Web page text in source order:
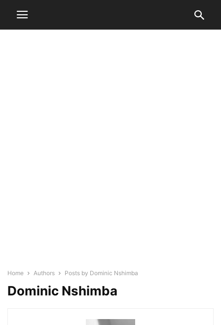
Home Authors Posts by Dominic Nshimba
Dominic Nshimba